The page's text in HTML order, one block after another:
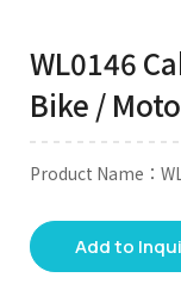
WL0146
Bike /
Product Name：
Add to